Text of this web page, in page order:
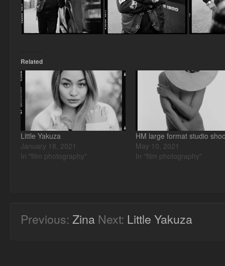
Related
Little Yakuza
January 18, 2021
In "film photography"
HM large format studio
May 10, 2021
In "film photography"
Previous: Zina Next: Little Yakuza